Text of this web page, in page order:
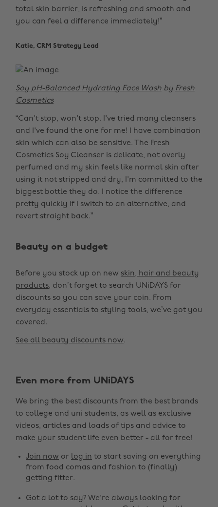
total skin barrier, is refreshing and smooth and
you can feel a difference immediately!”
Katie, CRM Strategy Lead
Soy pH-Balanced Hydrating Face Wash by Fresh
Cosmetics
“Can't stop, won't stop. I've tried many cleansers
and I've found the one for me! I have combination
skin which can also be sensitive. The Fresh
Cosmetics Soy Cleanser is delicate, not overly
perfumed and my skin feels like normal skin after
using it not stripped and dry, I'm committed to the
biggest bottle they do. I notice the difference
pretty quickly if I switch to an alternative, and
revert straight back.”
Beauty on a budget
Before you stock up on new skin, hair and beauty
products, don’t forget to search UNiDAYS for
discounts so you can save your coin. From
everyday essentials to styling tools, we’ve got you
covered.
See all beauty discounts now.
Even more from UNiDAYS
We bring the best discounts from the best brands
to college and uni students, as well as exclusive
videos, articles and loads of tips and advice to
make your student life even better - all for free!
Join now or log in to start saving on everything
from food comas and fashion to (finally)
getting fitter.
Got a lot to say? We're always looking for
Change region
Australia
Belgique
Brasil
Canada
Nederland
New Zealand
Norge
Österreich
Schweiz